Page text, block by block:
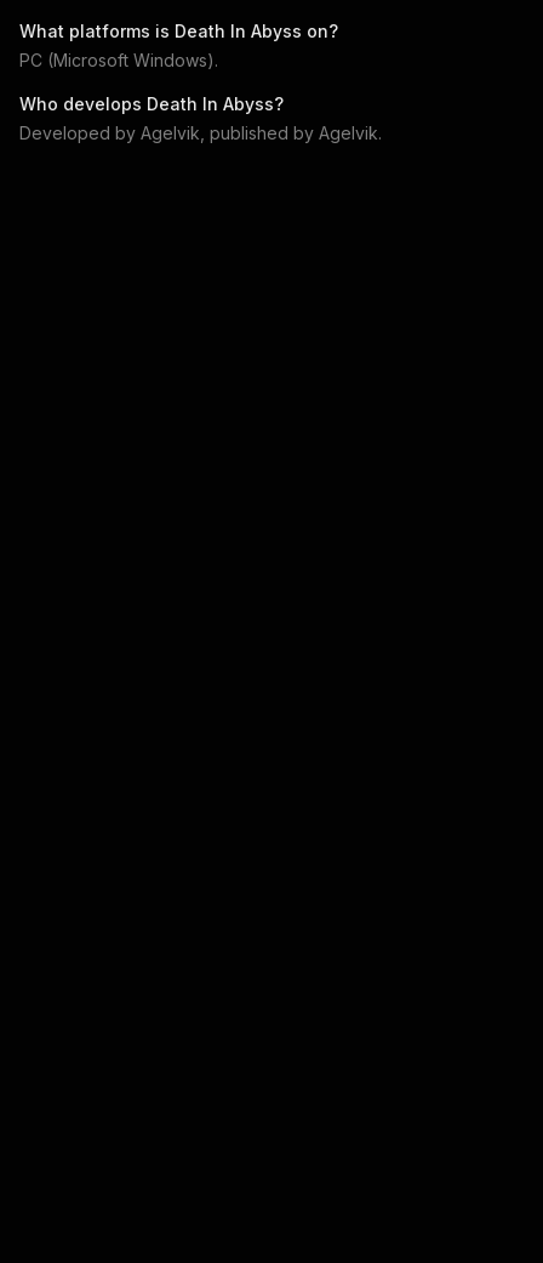
What platforms is Death In Abyss on?
PC (Microsoft Windows).
Who develops Death In Abyss?
Developed by Agelvik , published by Agelvik.